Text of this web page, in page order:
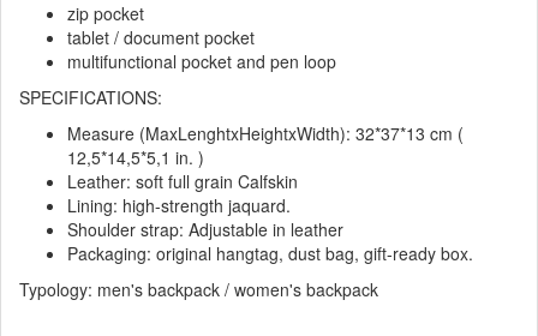
zip pocket
tablet / document pocket
multifunctional pocket and pen loop
SPECIFICATIONS:
Measure (MaxLenghtxHeightxWidth): 32*37*13 cm (
12,5*14,5*5,1 in. )
Leather: soft full grain Calfskin
Lining: high-strength jaquard.
Shoulder strap: Adjustable in leather
Packaging: original hangtag, dust bag, gift-ready box.
Typology: men's backpack / women's backpack